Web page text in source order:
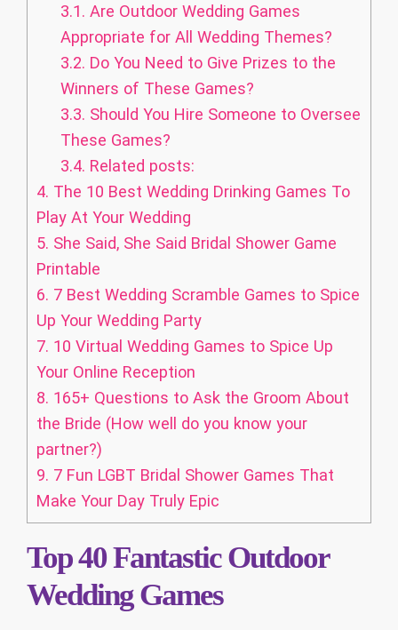
3.1. Are Outdoor Wedding Games
Appropriate for All Wedding Themes?
3.2. Do You Need to Give Prizes to the
Winners of These Games?
3.3. Should You Hire Someone to Oversee
These Games?
3.4. Related posts:
4. The 10 Best Wedding Drinking Games To
Play At Your Wedding
5. She Said, She Said Bridal Shower Game
Printable
6. 7 Best Wedding Scramble Games to Spice
Up Your Wedding Party
7. 10 Virtual Wedding Games to Spice Up
Your Online Reception
8. 165+ Questions to Ask the Groom About
the Bride (How well do you know your
partner?)
9. 7 Fun LGBT Bridal Shower Games That
Make Your Day Truly Epic
Top 40 Fantastic Outdoor
Wedding Games